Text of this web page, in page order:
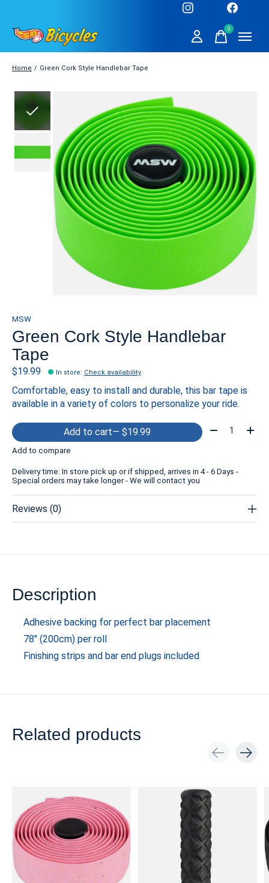
0items
Home / Green Cork Style Handlebar Tape
MSW
Green Cork Style Handlebar
Tape
$19.99 In store: Check availability
Comfortable, easy to install and durable, this bar tape is
available in a variety of colors to personalize your ride.
Add to cart — $19.99 Quantity:
Add to compare
Delivery time: In store pick up or if shipped, arrives in 4 - 6 Days -
Special orders may take longer - We will contact you
Reviews (0)
Description
Adhesive backing for perfect bar placement
78" (200cm) per roll
Finishing strips and bar end plugs included
Related products